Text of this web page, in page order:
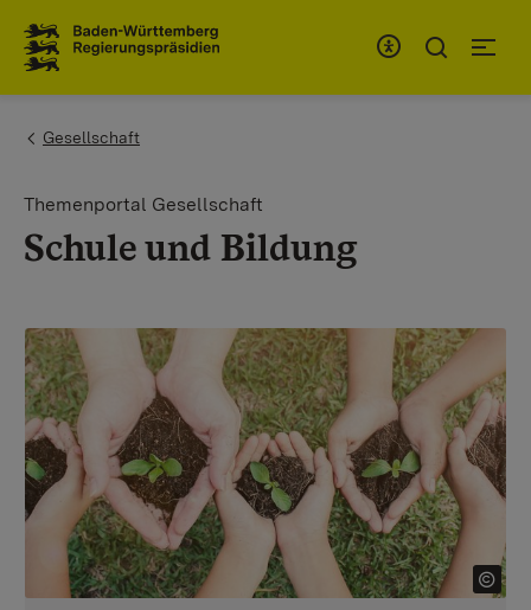
You are here:
Gesellschaft
Themenportal Gesellschaft
Schule und Bildung